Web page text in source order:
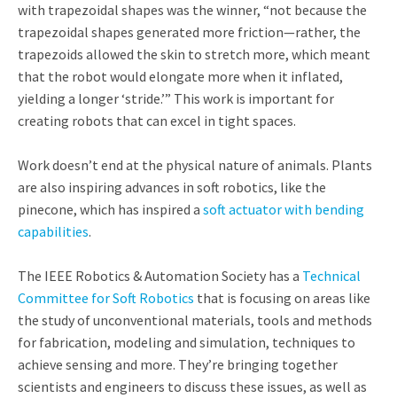
with trapezoidal shapes was the winner, “not because the
trapezoidal shapes generated more friction—rather, the
trapezoids allowed the skin to stretch more, which meant
that the robot would elongate more when it inflated,
yielding a longer ‘stride.’” This work is important for
creating robots that can excel in tight spaces.
Work doesn’t end at the physical nature of animals. Plants
are also inspiring advances in soft robotics, like the
pinecone, which has inspired a soft actuator with bending
capabilities.
The IEEE Robotics & Automation Society has a Technical
Committee for Soft Robotics that is focusing on areas like
the study of unconventional materials, tools and methods
for fabrication, modeling and simulation, techniques to
achieve sensing and more. They’re bringing together
scientists and engineers to discuss these issues, as well as